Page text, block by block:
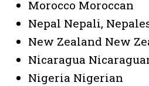
Morocco Moroccan
Nepal Nepali,
New Zealand New
Nicaragua
Nigeria Nigerian